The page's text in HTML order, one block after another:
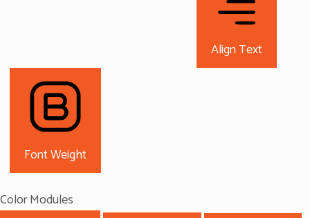
Align Text
Font Weight
Color Modules